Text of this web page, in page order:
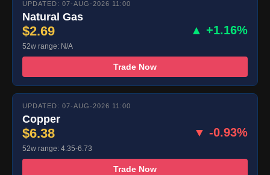
UPDATED: 07-AUG-2026 11:00
Natural Gas
$2.69 ▲ +1.16%
52w range: N/A
Trade Now
UPDATED: 07-AUG-2026 11:00
Copper
$6.38 ▼ -0.93%
52w range: 4.35-6.73
Trade Now